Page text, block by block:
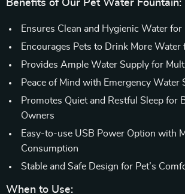
Benefits of Our Pet Water Fountain:
Ensures Clean and Hygienic Water for
Encourages Pets to Drink More Water
Provides Ample Water Supply for
Peace of Mind with Emergency Water
Promotes Quiet and Restful Sleep for
Owners
Easy-to-use USB Power Option with
Consumption
Stable and Safe Design for Pet’s
When to Use: